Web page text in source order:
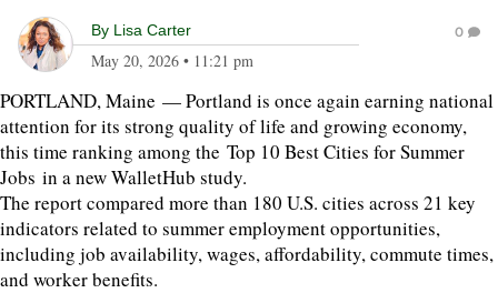
By Lisa Carter
May 20, 2026 • 11:21 pm
0
PORTLAND, Maine — Portland is once again earning national
attention for its strong quality of life and growing economy,
this time ranking among the Top 10 Best Cities for Summer
Jobs in a new WalletHub study.
The report compared more than 180 U.S. cities across 21 key
indicators related to summer employment opportunities,
including job availability, wages, affordability, commute times,
and worker benefits.